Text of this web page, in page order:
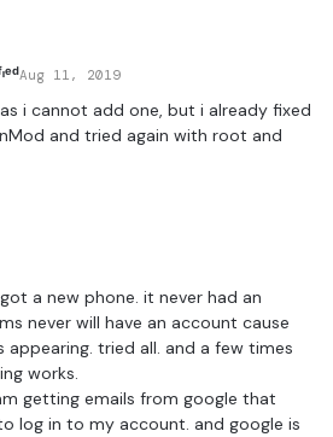
Aug 11, 2019
i cannot add one, but i already fixed
and tried again with root and
a new phone. it never had an
never will have an account cause
appearing. tried all. and a few times
works.
getting emails from google that
log in to my account. and google is